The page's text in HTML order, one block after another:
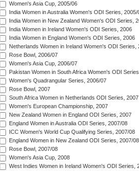
Women's Asia Cup, 2005/06
India Women in Australia Women's ODI Series, 2005/
India Women in New Zealand Women's ODI Series,
India Women in Ireland Women's ODI Series, 2006
India Women in England Women's ODI Series, 2006
Netherlands Women in Ireland Women's ODI Series,
Rose Bowl, 2006/07
Women's Asia Cup, 2006/07
Pakistan Women in South Africa Women's ODI
Women's Quadrangular Series, 2006/07
Rose Bowl, 2007
South Africa Women in Netherlands ODI Series, 2007
Women's European Championship, 2007
New Zealand Women in England ODI Series, 2007
England Women in Australia ODI Series, 2007/08
ICC Women's World Cup Qualifying Series, 2007/08
England Women in New Zealand ODI Series, 2007/08
Rose Bowl, 2007/08
Women's Asia Cup, 2008
West Indies Women in Ireland Women's ODI Series,